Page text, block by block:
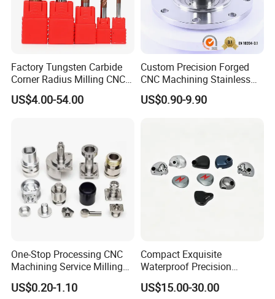
Factory Tungsten Carbide
Corner Radius Milling CNC
Machine Cutting Tool
Manufacturers
US$4.00-54.00
Custom Precision Forged
CNC Machining Stainless
Steel Carbon Steel Welding
Hydraulic Water Pump
US$0.90-9.90
One-Stop Processing CNC
Machining Service Milling
Turning Parts CNC
Machining Services
US$0.20-1.10
Compact Exquisite
Waterproof Precision
Durable Custom Machining
Electronic Earphone
US$15.00-30.00